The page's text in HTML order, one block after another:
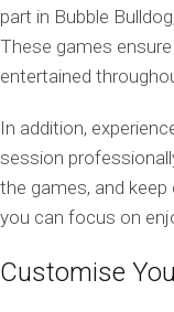
part in Bubble
These games
entertained
In addition,
session
the games, and
you can focus on
Customise